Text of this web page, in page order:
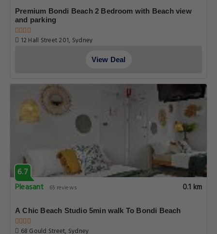
Premium Bondi Beach 2 Bedroom with Beach view
and parking
12 Hall Street 201, Sydney
View Deal
6.7
Pleasant
65 reviews 0.1 km
A Chic Beach Studio 5min walk To Bondi Beach
68 Gould Street, Sydney